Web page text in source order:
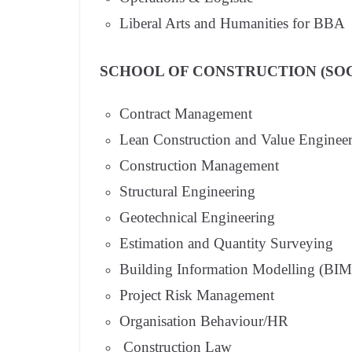
Liberal Arts and Humanities for BBA
SCHOOL OF CONSTRUCTION
Contract Management
Lean Construction and Value
Construction Management
Structural Engineering
Geotechnical Engineering
Estimation and Quantity Surveying
Building Information Modelling
Project Risk Management
Organisation Behaviour/HR
Construction Law